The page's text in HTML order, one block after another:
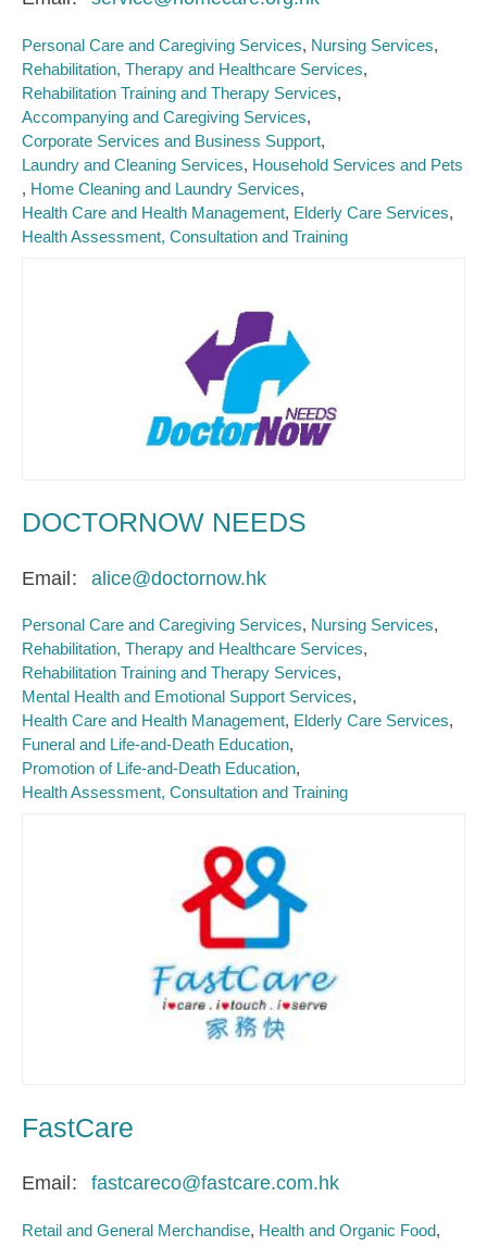
Personal Care and Caregiving Services Nursing Services
Rehabilitation, Therapy and Healthcare Services
Rehabilitation Training and Therapy Services
Accompanying and Caregiving Services
Corporate Services and Business Support
Laundry and Cleaning Services Household Services and Pets
Home Cleaning and Laundry Services
Health Care and Health Management Elderly Care Services
Health Assessment, Consultation and Training
DOCTORNOW NEEDS
Email alice@doctornow.hk
Personal Care and Caregiving Services Nursing Services
Rehabilitation, Therapy and Healthcare Services
Rehabilitation Training and Therapy Services
Mental Health and Emotional Support Services
Health Care and Health Management Elderly Care Services
Funeral and Life-and-Death Education
Promotion of Life-and-Death Education
Health Assessment, Consultation and Training
FastCare
Email fastcareco@fastcare.com.hk
Retail and General Merchandise Health and Organic Food